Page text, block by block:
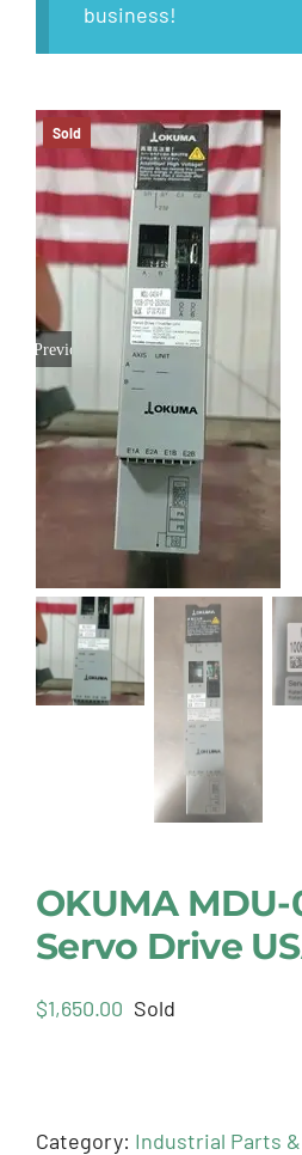
business!
Previous
Sold
OKUMA
Servo Drive
$1,650.00 Sold
Category: Industrial Parts